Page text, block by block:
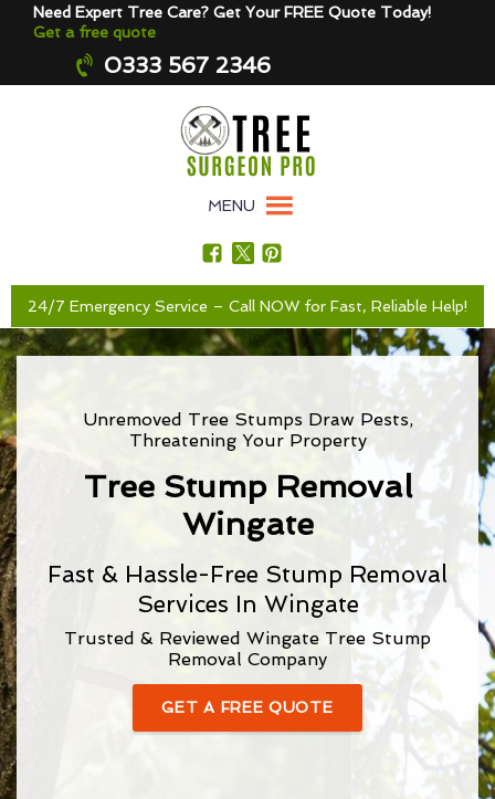
Need Expert Tree Care? Get Your FREE Quote Today!
Get a free quote
0333 567 2346
MENU
24/7 Emergency Service – Call NOW for Fast, Reliable Help!
Unremoved Tree Stumps Draw Pests,
Threatening Your Property
Tree Stump Removal
Wingate
Fast & Hassle-Free Stump Removal
Services In Wingate
Trusted & Reviewed Wingate Tree Stump
Removal Company
GET A FREE QUOTE